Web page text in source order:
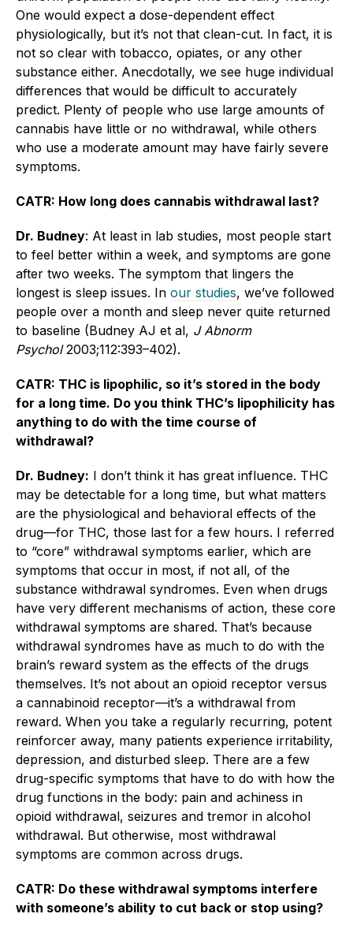
One would expect a dose-dependent effect
physiologically, but it’s not that clean-cut. In fact, it is
not so clear with tobacco, opiates, or any other
substance either. Anecdotally, we see huge individual
differences that would be difficult to accurately
predict. Plenty of people who use large amounts of
cannabis have little or no withdrawal, while others
who use a moderate amount may have fairly severe
­symptoms.
CATR: How long does cannabis withdrawal last?
Dr. Budney: At least in lab studies, most people start
to feel better within a week, and symptoms are gone
after two weeks. The symptom that lingers the
longest is sleep issues. In our studies, we’ve followed
people over a month and sleep never quite returned
to baseline (Budney AJ et al, J Abnorm
Psychol2003;112:393–402).
CATR: THC is lipophilic, so it’s stored in the body
for a long time. Do you think THC’s lipophilicity has
anything to do with the time course of
withdrawal?
Dr. Budney: I don’t think it has great influence. THC
may be detectable for a long time, but what matters
are the physiological and behavioral effects of the
drug—for THC, those last for a few hours. I referred
to “core” withdrawal symptoms earlier, which are
symptoms that occur in most, if not all, of the
substance withdrawal syndromes. Even when drugs
have very different mechanisms of action, these core
withdrawal symptoms are shared. That’s because
withdrawal syndromes have as much to do with the
brain’s reward system as the effects of the drugs
themselves. It’s not about an opioid receptor versus
a cannabinoid receptor—it’s a withdrawal from
reward. When you take a regularly recurring, potent
reinforcer away, many patients experience irritability,
depression, and disturbed sleep. There are a few
drug-specific symptoms that have to do with how the
drug functions in the body: pain and achiness in
opioid withdrawal, seizures and tremor in alcohol
withdrawal. But otherwise, most withdrawal
symptoms are common across drugs.
CATR: Do these withdrawal symptoms interfere
with someone’s ability to cut back or stop using?